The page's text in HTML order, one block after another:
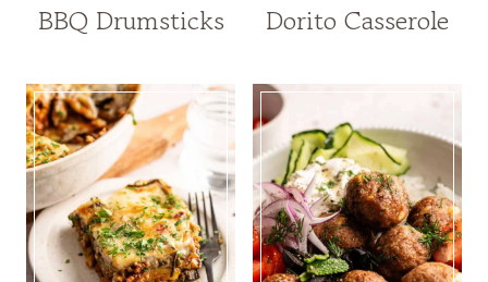
BBQ Drumsticks Dorito Casserole